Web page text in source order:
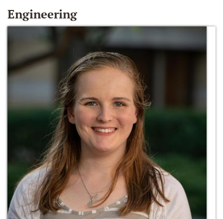
Engineering